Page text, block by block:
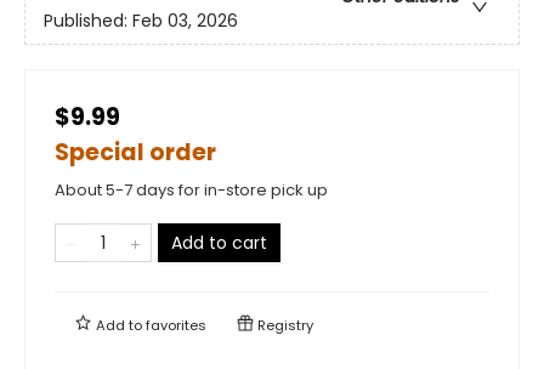
Published: Feb 03, 2026
$9.99
Special order
About 5-7 days for in-store pick up
Add to cart
Add tofavorites Registry